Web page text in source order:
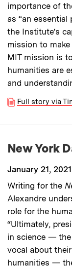
importance of
as “an
the Institute’s
mission to
MIT mission is
humanities are
and
Full story via
New York
January 21, 2021
Writing for the
Alexandre
role for the
“Ultimately,
in science —
vocal about
humanities —